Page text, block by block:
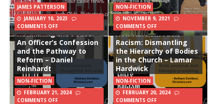
JAMES PATTERSON
JANUARY 10, 2023
COMMENTS OFF
NON-FICTION
NOVEMBER 9, 2021
COMMENTS OFF
Rethinking the Police:
An Officer’s Confession
and the Pathway to
Reform – Daniel
Reinhardt
NON-FICTION
FEBRUARY 21, 2024
COMMENTS OFF
How Ableism Fuels
Racism: Dismantling
the Hierarchy of Bodies
in the Church – Lamar
Hardwick
NON-FICTION
FEBRUARY 20, 2024
COMMENTS OFF